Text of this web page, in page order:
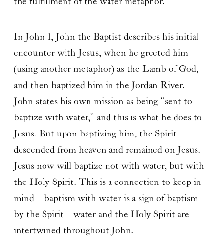
In John 1, John the Baptist describes his initial
encounter with Jesus, when he greeted him
(using another metaphor) as the Lamb of God,
and then baptized him in the Jordan River.
John states his own mission as being “sent to
baptize with water,” and this is what he does to
Jesus. But upon baptizing him, the Spirit
descended from heaven and remained on Jesus.
Jesus now will baptize not with water, but with
the Holy Spirit. This is a connection to keep in
mind—baptism with water is a sign of baptism
by the Spirit—water and the Holy Spirit are
intertwined throughout John.